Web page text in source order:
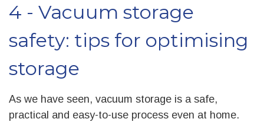
4 - Vacuum storage
safety: tips for optimising
storage
As we have seen, vacuum storage is a safe,
practical and easy-to-use process even at home.